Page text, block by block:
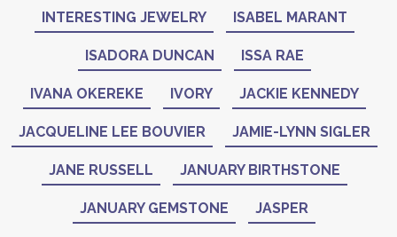
INTERESTING JEWELRY ISABEL MARANT
ISADORA DUNCAN ISSA RAE
IVANA OKEREKE IVORY JACKIE KENNEDY
JACQUELINE LEE BOUVIER JAMIE-LYNN SIGLER
JANE RUSSELL JANUARY BIRTHSTONE
JANUARY GEMSTONE JASPER